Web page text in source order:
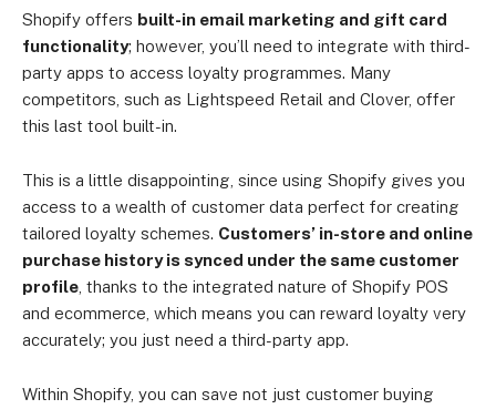
Shopify offers built-in email marketing and gift card
functionality; however, you’ll need to integrate with third-
party apps to access loyalty programmes. Many
competitors, such as Lightspeed Retail and Clover, offer
this last tool built-in.
This is a little disappointing, since using Shopify gives you
access to a wealth of customer data perfect for creating
tailored loyalty schemes. Customers’ in-store and online
purchase history is synced under the same customer
profile , thanks to the integrated nature of Shopify POS
and ecommerce, which means you can reward loyalty very
accurately; you just need a third-party app.
Within Shopify, you can save not just customer buying